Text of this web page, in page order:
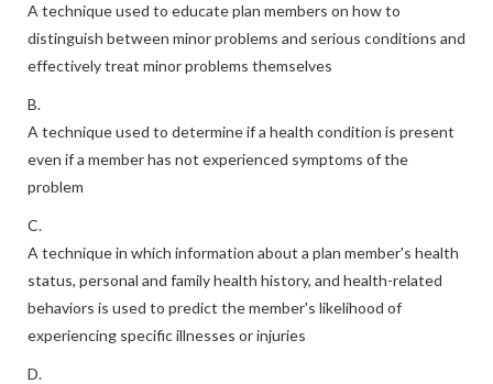
A technique used to educate plan members on how to
distinguish between minor problems and serious conditions and
effectively treat minor problems themselves
B.
A technique used to determine if a health condition is present
even if a member has not experienced symptoms of the
problem
C.
A technique in which information about a plan member's health
status, personal and family health history, and health-related
behaviors is used to predict the member's likelihood of
experiencing specific illnesses or injuries
D.